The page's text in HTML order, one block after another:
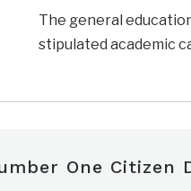
The general
stipulated academic
One Citizen